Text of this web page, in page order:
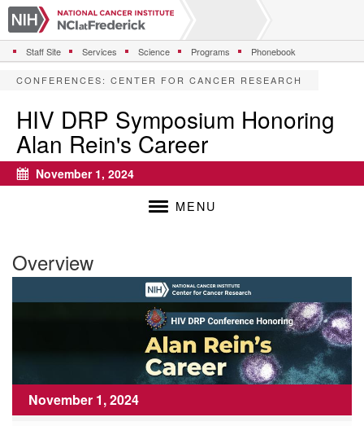
i
p
o
Staff Site Services Science Programs Phonebook
CONFERENCES: CENTER FOR CANCER RESEARCH
HIV DRP Symposium Honoring
Alan Rein's Career
Calendar
November 1, 2024
MENU
Overview
November 1, 2024